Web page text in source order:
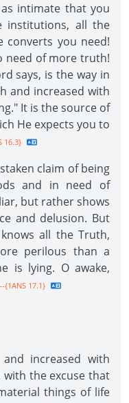
intimate that you
institutions, all the
converts you need!
need of more truth!
says, is the way in
and increased with
It is the source of
He expects you to
16.3}
claim of being
and in need of
but rather shows
and delusion. But
all the Truth,
perilous than a
is lying. O awake,
--{1ANS 17.1}
increased with
the excuse that
things of life